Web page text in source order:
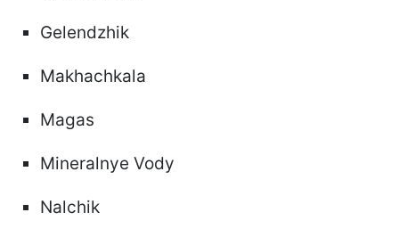
Gelendzhik
Makhachkala
Magas
Mineralnye Vody
Nalchik